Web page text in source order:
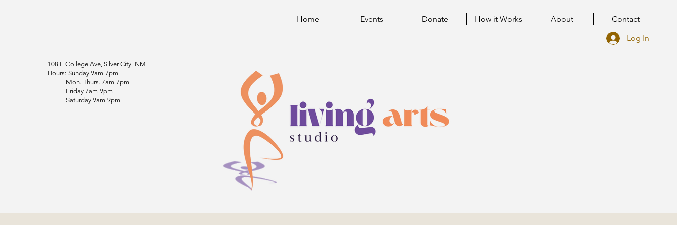
108 E College Ave, Silver City, NM
Hours: Sunday 9am-7pm
Mon.-Thurs. 7am-7pm
Friday 7am-9pm
Saturday 9am-9pm
Home Events Donate How it Works About
Contact
Log In